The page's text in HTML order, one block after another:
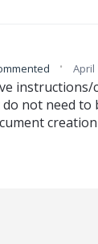
· April
not need to
creation